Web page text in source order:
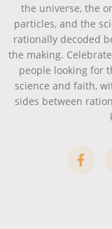
the universe, the
particles, and the
rationally decoded
the making.
people looking for
science and faith,
sides between